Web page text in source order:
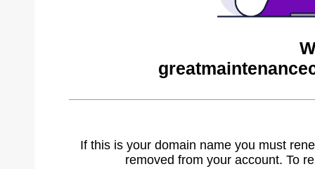
If this is your domain name you must
removed from your account. To